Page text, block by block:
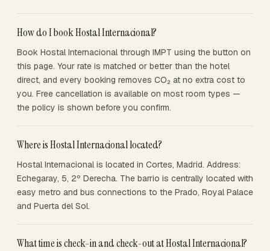
How do I book Hostal Internacional?
Book Hostal Internacional through IMPT using the button on
this page. Your rate is matched or better than the hotel
direct, and every booking removes CO₂ at no extra cost to
you. Free cancellation is available on most room types —
the policy is shown before you confirm.
Where is Hostal Internacional located?
Hostal Internacional is located in Cortes, Madrid. Address:
Echegaray, 5, 2º Derecha. The barrio is centrally located with
easy metro and bus connections to the Prado, Royal Palace
and Puerta del Sol.
What time is check-in and check-out at Hostal Internacional?